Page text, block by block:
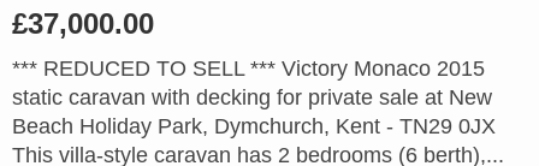
£37,000.00
*** REDUCED TO SELL *** Victory Monaco 2015
static caravan with decking for private sale at New
Beach Holiday Park, Dymchurch, Kent - TN29 0JX
This villa-style caravan has 2 bedrooms (6 berth),...